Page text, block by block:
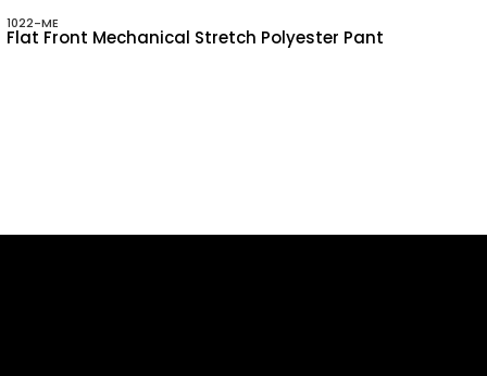
1022-ME
Flat Front Mechanical Stretch Polyester Pant